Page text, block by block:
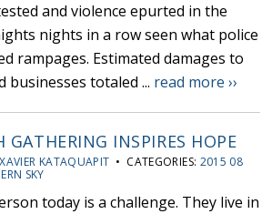
and violence epurted in the
nights in a row seen what police
rampages. Estimated damages to
businesses totaled ... read more ››
INSPIRES HOPE
XAVIER KATAQUAPIT • CATEGORIES: 2015 08
SKY
today is a challenge. They live in